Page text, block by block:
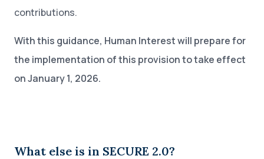
contributions.
With this guidance, Human Interest will prepare for
the implementation of this provision to take effect
on January 1, 2026.
What else is in SECURE 2.0?